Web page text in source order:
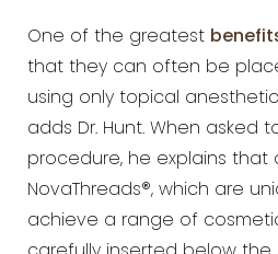
One of the greatest
that they can often be
using only topical
adds Dr. Hunt. When asked
procedure, he explains that
NovaThreads®, which are
achieve a range of